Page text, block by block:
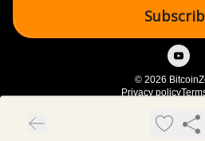
© 2026
Privacy policy
Powered by